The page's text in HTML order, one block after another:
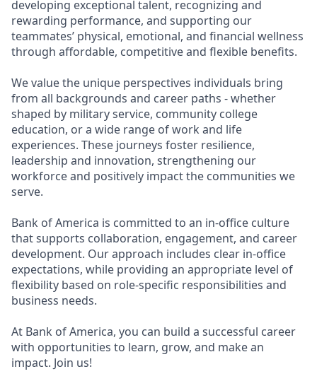
developing exceptional talent, recognizing and
rewarding performance, and supporting our
teammates’ physical, emotional, and financial wellness
through affordable, competitive and flexible benefits.
We value the unique perspectives individuals bring
from all backgrounds and career paths - whether
shaped by military service, community college
education, or a wide range of work and life
experiences. These journeys foster resilience,
leadership and innovation, strengthening our
workforce and positively impact the communities we
serve.
Bank of America is committed to an in-office culture
that supports collaboration, engagement, and career
development. Our approach includes clear in-office
expectations, while providing an appropriate level of
flexibility based on role-specific responsibilities and
business needs.
At Bank of America, you can build a successful career
with opportunities to learn, grow, and make an
impact. Join us!